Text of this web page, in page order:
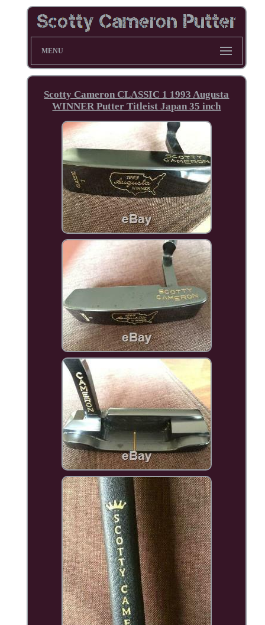
MENU
Scotty Cameron CLASSIC 1 1993 Augusta
WINNER Putter Titleist Japan 35 inch